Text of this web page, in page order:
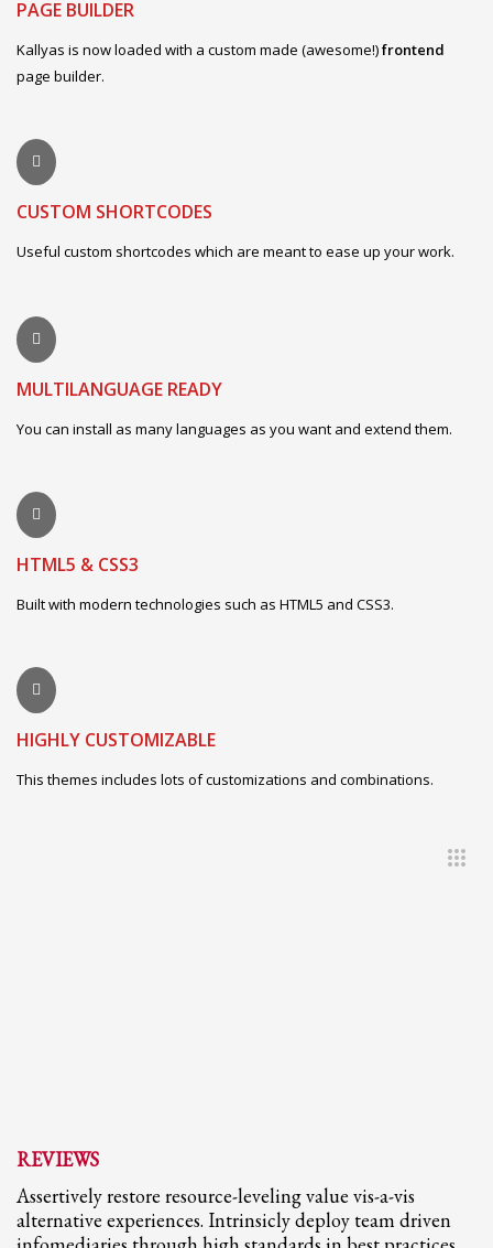
PAGE BUILDER
Kallyas is now loaded with a custom made (awesome!)frontend
page builder.
CUSTOM SHORTCODES
Useful custom shortcodes which are meant to ease up your work.
MULTILANGUAGE READY
You can install as many languages as you want and extend them.
HTML5 & CSS3
Built with modern technologies such as HTML5 and CSS3.
HIGHLY CUSTOMIZABLE
This themes includes lots of customizations and combinations.
REVIEWS
Assertively restore resource-leveling value vis-a-vis
alternative experiences. Intrinsicly deploy team driven